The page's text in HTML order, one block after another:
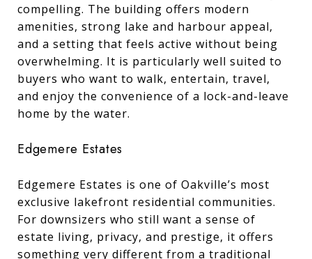
compelling. The building offers modern
amenities, strong lake and harbour appeal,
and a setting that feels active without being
overwhelming. It is particularly well suited to
buyers who want to walk, entertain, travel,
and enjoy the convenience of a lock-and-leave
home by the water.
Edgemere Estates
Edgemere Estates is one of Oakville’s most
exclusive lakefront residential communities.
For downsizers who still want a sense of
estate living, privacy, and prestige, it offers
something very different from a traditional